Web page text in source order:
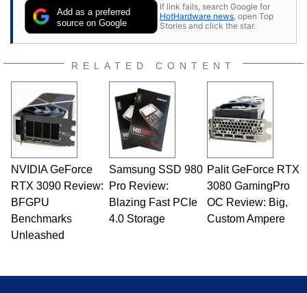
Add as a preferred
source on Google
If link fails, search Google for
HotHardware news , open Top
Stories and click the star.
RELATED CONTENT
NVIDIA GeForce
RTX 3090 Review:
BFGPU
Benchmarks
Unleashed
Samsung SSD 980
Pro Review:
Blazing Fast PCIe
4.0 Storage
Palit GeForce RTX
3080 GamingPro
OC Review: Big,
Custom Ampere